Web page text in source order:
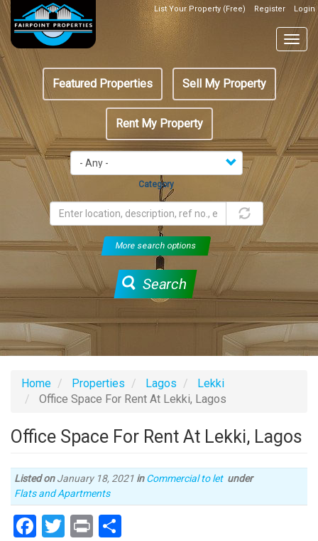
Skip
main
content
Top
Header
Box
List Your Property (Free) Register Login
Featured
menu
Featured Properties Sell My Property
Rent My Property
Category
More search options
Search
Home Properties Lagos
Lekki
Office Space For Rent At Lekki, Lagos
Office Space For Rent At Lekki, Lagos
Listed onJanuary 18, 2021 in Commercial to let under
Type
of
property
Flats and Apartments
Facebook
Twitter
Print